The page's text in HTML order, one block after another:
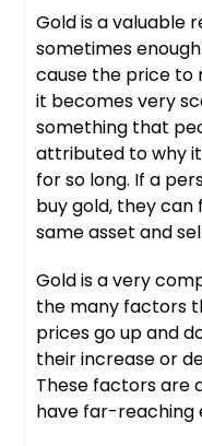
Gold is a valuable
sometimes
cause the price to
it becomes very
something that
attributed to why
for so long. If a
buy gold, they
same asset and
Gold is a very
the many factors
prices go up and
their increase or
These factors are
have far-reaching